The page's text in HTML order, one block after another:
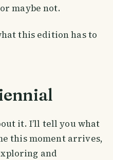
maybe not.
this edition has to
it. I’ll tell you what
this moment arrives,
and